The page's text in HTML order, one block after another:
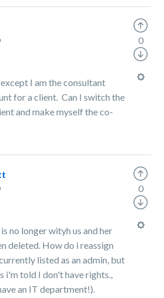
I am the consultant
for a client. Can I switch the
and make myself the co-
0
no longer wityh us and her
deleted. How do i reassign
listed as an admin, but
i'm told I don't have rights.,
an IT department!).
0